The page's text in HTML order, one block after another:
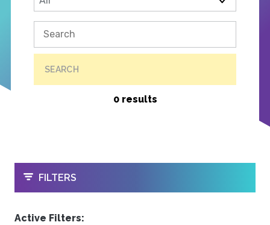
SEARCH
0 results
OPEN
FILTERS
Active Filters: